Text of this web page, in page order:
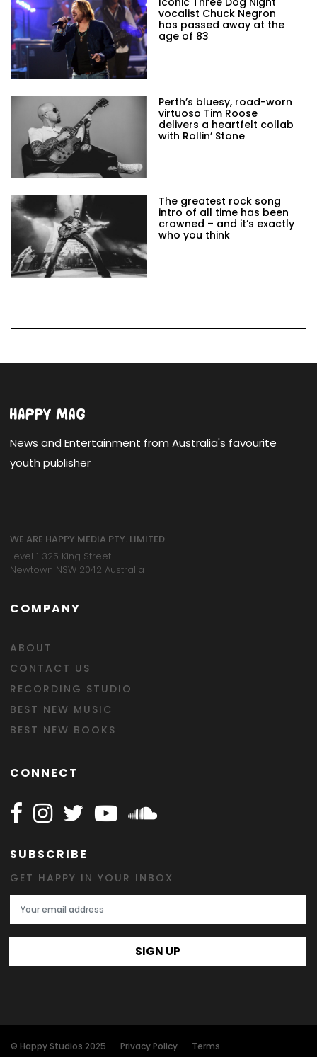
vocalist Chuck Negron
has passed away at the
age of 83
Perth’s bluesy, road-worn
virtuoso Tim Roose
delivers a heartfelt collab
with Rollin’ Stone
The greatest rock song
intro of all time has been
crowned – and it’s exactly
who you think
News and Entertainment from Australia's favourite
youth publisher
WE ARE HAPPY MEDIA PTY. LIMITED
Level 1 325 King Street
Newtown NSW 2042 Australia
COMPANY
ABOUT
CONTACT US
RECORDING STUDIO
BEST NEW MUSIC
BEST NEW BOOKS
CONNECT
Follow Happy on Facebook
Follow Happy on Instagram
Follow Happy on Twitter
Follow Happy on Youtube
Follow Happy on
SUBSCRIBE
GET HAPPY IN YOUR INBOX
Email Address
SIGN UP
© Happy Studios 2025 Privacy Policy Terms